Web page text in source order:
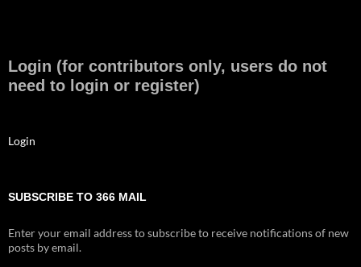
Login (for contributors only, users do not
need to login or register)
Login
SUBSCRIBE TO 366 MAIL
Enter your email address to subscribe to receive notifications of new
posts by email.